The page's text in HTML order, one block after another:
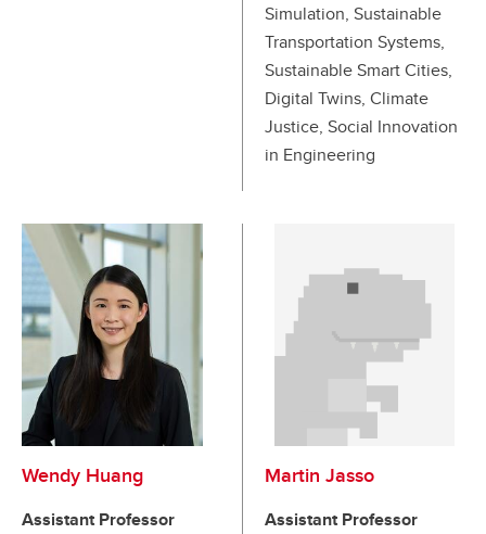
Simulation, Sustainable
Transportation Systems,
Sustainable Smart Cities,
Digital Twins, Climate
Justice, Social Innovation
in Engineering
Wendy Huang
Assistant Professor
Martin Jasso
Assistant Professor